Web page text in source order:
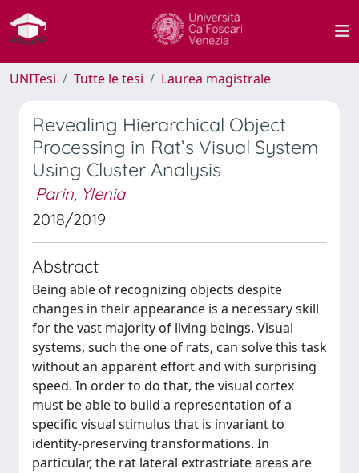
UNITesi Tutte le tesi Laurea magistrale
Revealing Hierarchical Object
Processing in Rat’s Visual System
Using Cluster Analysis
Parin, Ylenia
2018/2019
Abstract
Being able of recognizing objects despite
changes in their appearance is a necessary skill
for the vast majority of living beings. Visual
systems, such the one of rats, can solve this task
without an apparent effort and with surprising
speed. In order to do that, the visual cortex
must be able to build a representation of a
specific visual stimulus that is invariant to
identity-preserving transformations. In
particular, the rat lateral extrastriate areas are